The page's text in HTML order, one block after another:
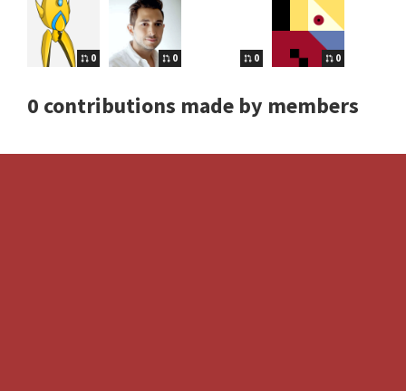
0 0 0 0
0 contributions made by members